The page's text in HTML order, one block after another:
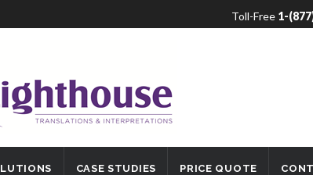
Toll-Free 1-
CASE STUDIES PRICE QUOTE